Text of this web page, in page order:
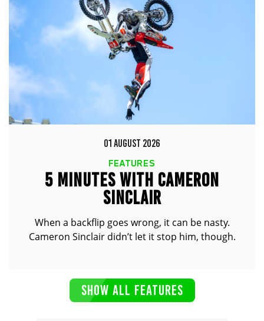
01 AUGUST 2026
FEATURES
5 MINUTES WITH CAMERON
SINCLAIR
When a backflip goes wrong, it can be nasty.
Cameron Sinclair didn’t let it stop him, though.
SHOW ALL FEATURES